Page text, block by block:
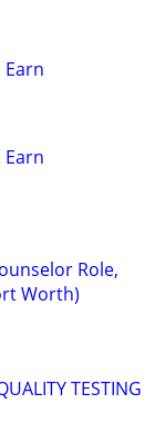
Role,
Worth)
TESTING